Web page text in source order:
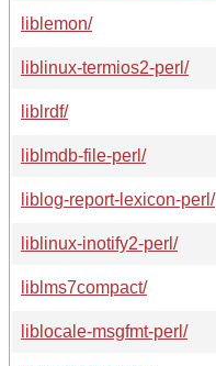
liblemon/
liblinux-termios2-perl/
liblrdf/
liblmdb-file-perl/
liblog-report-lexicon-perl/
liblinux-inotify2-perl/
liblms7compact/
liblocale-msgfmt-perl/